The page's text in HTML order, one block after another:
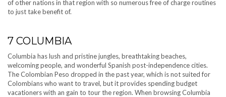
of other nations in that region with so numerous free of charge routines
to just take benefit of.
7 COLUMBIA
Columbia has lush and pristine jungles, breathtaking beaches,
welcoming people, and wonderful Spanish post-independence cities.
The Colombian Peso dropped in the past year, which is not suited for
Colombians who want to travel, but it provides spending budget
vacationers with an gain to tour the region. When browsing Columbia